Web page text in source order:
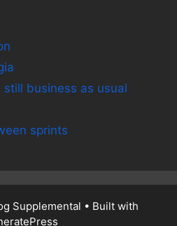
still business as usual
sprints
Supplemental • Built with